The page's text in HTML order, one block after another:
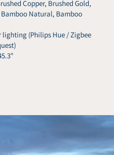
Copper, Brushed Gold,
Natural, Bamboo
(Philips Hue / Zigbee